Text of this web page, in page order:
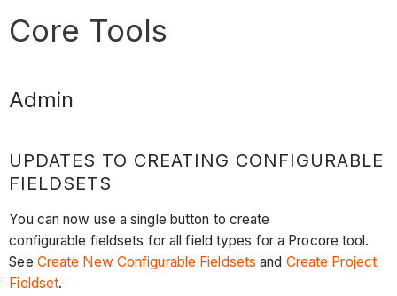
Core Tools
Admin
UPDATES TO CREATING CONFIGURABLE
FIELDSETS
You can now use a single button to create
configurable fieldsets for all field types for a Procore tool.
See Create New Configurable Fieldsets and Create Project
Fieldset.